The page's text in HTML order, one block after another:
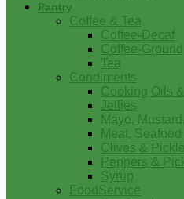
Pantry
Coffee & Tea
Coffee-Decaf
Coffee-Ground
Tea
Condiments
Cooking Oils
Jellies
Mayo,
Meat,
Olives &
Peppers &
Syrup
FoodService